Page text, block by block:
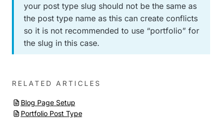
your post type slug should not be the same as
the post type name as this can create conflicts
so it is not recommended to use “portfolio” for
the slug in this case.
RELATED ARTICLES
Blog Page Setup
Portfolio Post Type